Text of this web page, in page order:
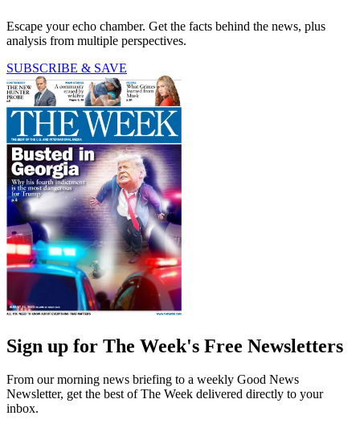
Escape your echo chamber. Get the facts behind the news, plus
analysis from multiple perspectives.
SUBSCRIBE & SAVE
Sign up for The Week's Free Newsletters
From our morning news briefing to a weekly Good News
Newsletter, get the best of The Week delivered directly to your
inbox.